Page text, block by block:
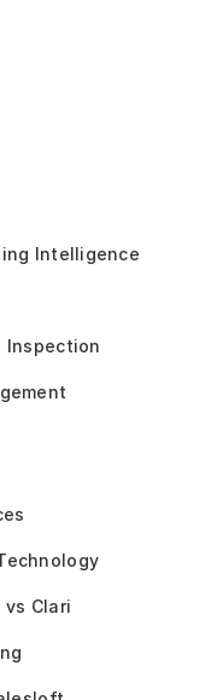
Intelligence
Inspection
vs Clari